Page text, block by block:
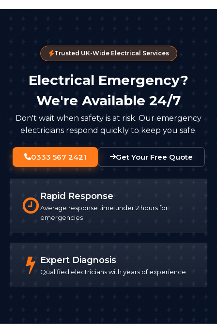
Trusted UK-Wide Electrical Services
Electrical Emergency?
We're Available 24/7
Don't wait when safety is at risk. Our emergency
electricians respond quickly to keep you safe.
0333 567 2421 Get Your Free Quote
Rapid Response
Average response time under 2 hours for
emergencies
Expert Diagnosis
Qualified electricians with years of experience